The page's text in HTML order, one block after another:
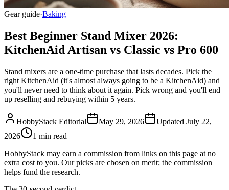
Gear guide·Baking
Best Beginner Stand Mixer 2026:
KitchenAid Artisan vs Classic vs Pro 600
Stand mixers are a one-time purchase that lasts decades. Pick the
right KitchenAid (it's almost always going to be a KitchenAid) and
you'll never need to think about it again. Pick wrong and you'll end
up reselling and rebuying within 5 years.
HobbyStack Editorial May 29, 2026 Updated July 22,
2026
1 min read
HobbyStack may earn a commission from links on this page at no
extra cost to you. Our picks are chosen on merit; the commission
helps fund the research.